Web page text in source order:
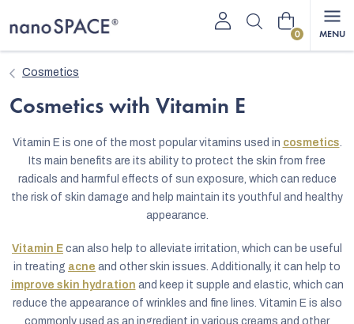
to
Shopping
Cosmetics
Cosmetics with Vitamin E
Vitamin E is one of the most popular vitamins used in cosmetics.
Its main benefits are its ability to protect the skin from free
radicals and harmful effects of sun exposure, which can reduce
the risk of skin damage and help maintain its youthful and healthy
appearance.
Vitamin E can also help to alleviate irritation, which can be useful
in treating acne and other skin issues. Additionally, it can help to
improve skin hydration and keep it supple and elastic, which can
reduce the appearance of wrinkles and fine lines. Vitamin E is also
commonly used as an ingredient in various creams and other